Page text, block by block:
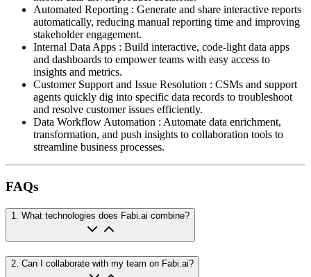
Automated Reporting : Generate and share interactive reports
automatically, reducing manual reporting time and improving
stakeholder engagement.
Internal Data Apps : Build interactive, code-light data apps
and dashboards to empower teams with easy access to
insights and metrics.
Customer Support and Issue Resolution : CSMs and support
agents quickly dig into specific data records to troubleshoot
and resolve customer issues efficiently.
Data Workflow Automation : Automate data enrichment,
transformation, and push insights to collaboration tools to
streamline business processes.
FAQs
1. What technologies does Fabi.ai combine?
2. Can I collaborate with my team on Fabi.ai?